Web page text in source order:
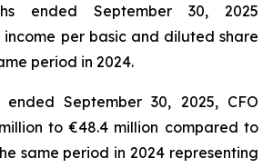
ended September 30, 2025
per basic and diluted share
period in 2024.
September 30, 2025, CFO
to €48.4 million compared to
same period in 2024 representing